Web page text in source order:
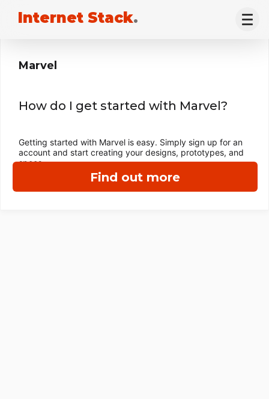
Internet Stack.
Find out more
Marvel
How do I get started with Marvel?
Getting started with Marvel is easy. Simply sign up for an
account and start creating your designs, prototypes, and
specs.